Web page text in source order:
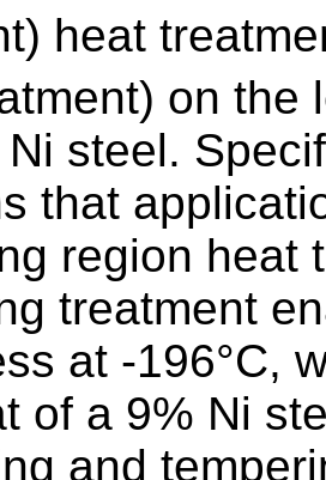
heat
on the
steel.
that
region heat
treatment
at -196°C,
of a 9% Ni
and